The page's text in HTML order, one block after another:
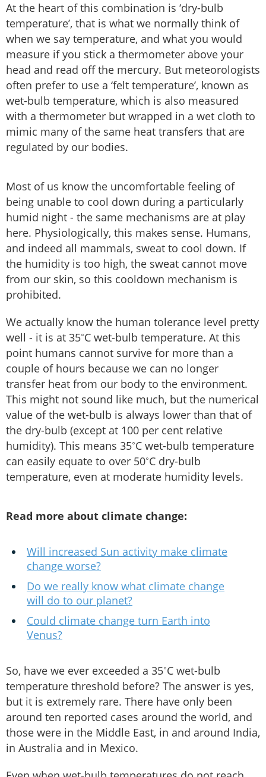
At the heart of this combination is ‘dry-bulb
temperature’, that is what we normally think of
when we say temperature, and what you would
measure if you stick a thermometer above your
head and read off the mercury. But meteorologists
often prefer to use a ‘felt temperature’, known as
wet-bulb temperature, which is also measured
with a thermometer but wrapped in a wet cloth to
mimic many of the same heat transfers that are
regulated by our bodies.
Most of us know the uncomfortable feeling of
being unable to cool down during a particularly
humid night - the same mechanisms are at play
here. Physiologically, this makes sense. Humans,
and indeed all mammals, sweat to cool down. If
the humidity is too high, the sweat cannot move
from our skin, so this cooldown mechanism is
prohibited.
We actually know the human tolerance level pretty
well - it is at 35˚C wet-bulb temperature. At this
point humans cannot survive for more than a
couple of hours because we can no longer
transfer heat from our body to the environment.
This might not sound like much, but the numerical
value of the wet-bulb is always lower than that of
the dry-bulb (except at 100 per cent relative
humidity). This means 35˚C wet-bulb temperature
can easily equate to over 50˚C dry-bulb
temperature, even at moderate humidity levels.
Read more about climate change:
Will increased Sun activity make climate
change worse?
Do we really know what climate change
will do to our planet?
Could climate change turn Earth into
Venus?
So, have we ever exceeded a 35˚C wet-bulb
temperature threshold before? The answer is yes,
but it is extremely rare. There have only been
around ten reported cases around the world, and
those were in the Middle East, in and around India,
in Australia and in Mexico.